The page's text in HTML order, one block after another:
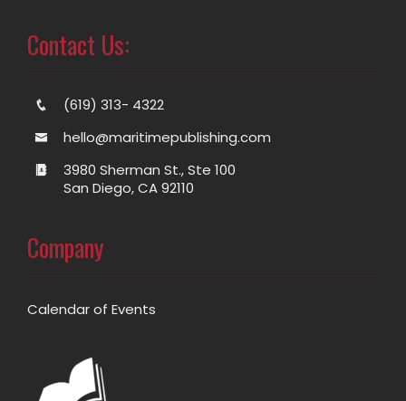
Contact Us:
(619) 313- 4322
hello@maritimepublishing.com
3980 Sherman St., Ste 100
San Diego, CA 92110
Company
Calendar of Events